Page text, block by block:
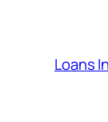
Loans